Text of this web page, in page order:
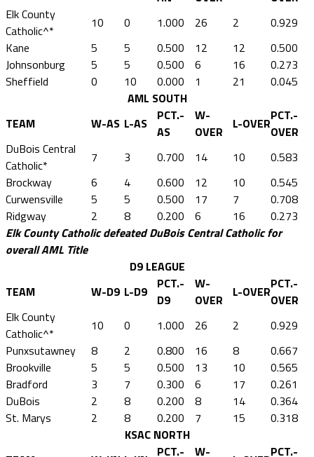
Elk County
Catholic^*
10 0 1.000 26 2
0.929
Kane
5 5 0.500 12 12
0.500
Johnsonburg
5 5 0.500 6 16
0.273
Sheffield
0 10 0.000 1 21
0.045
AML SOUTH
TEAM
W-AS L-AS
PCT.-
AS
W-
OVER
L-OVERPCT.-
OVER
DuBois Central
Catholic*
7 3 0.700 14 10
0.583
Brockway
6 4 0.600 12 10
0.545
Curwensville
5 5 0.500 17 7
0.708
Ridgway
2 8 0.200 6 16
0.273
Elk County Catholic defeated DuBois Central Catholic for
overall AML Title
D9 LEAGUE
TEAM
W-D9 L-D9
PCT.-
D9
W-
OVER
L-OVERPCT.-
OVER
Elk County
Catholic^*
10 0 1.000 26 2
0.929
Punxsutawney
8 2 0.800 16 8
0.667
Brookville
5 5 0.500 13 10
0.565
Bradford
3 7 0.300 6 17
0.261
DuBois
2 8 0.200 8 14
0.364
St. Marys
2 8 0.200 7 15
0.318
KSAC NORTH
PCT.-
W-
PCT.-